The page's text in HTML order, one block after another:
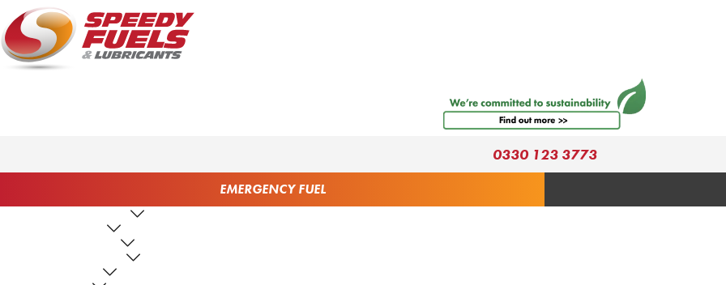
0330 123 3773
EMERGENCY FUEL